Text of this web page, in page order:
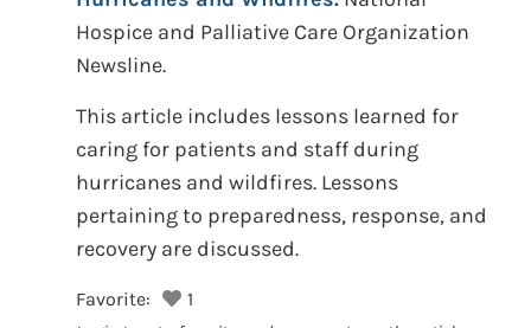
Hospice and Palliative Care Organization
Newsline.
This article includes lessons learned for
caring for patients and staff during
hurricanes and wildfires. Lessons
pertaining to preparedness, response, and
recovery are discussed.
Favorite:
1